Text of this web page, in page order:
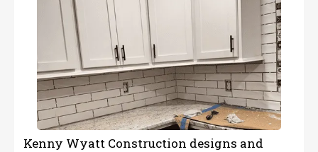
Kenny Wyatt Construction designs and